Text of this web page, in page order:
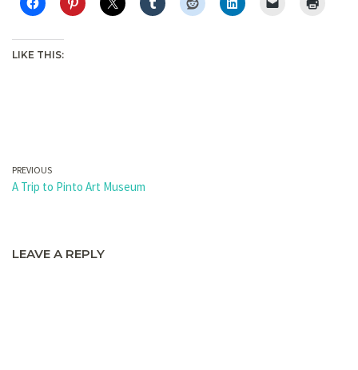
LIKE THIS:
PREVIOUS
A Trip to Pinto Art Museum
LEAVE A REPLY